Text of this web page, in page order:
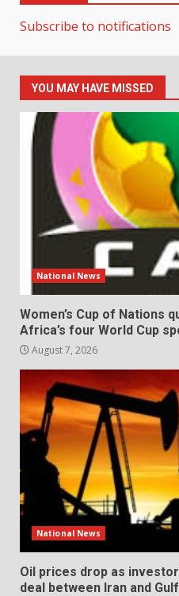
Subscribe to notifications
YOU MAY HAVE MISSED
National News
Women’s Cup of Nations
Africa’s four World Cup
August 7, 2026
National News
Oil prices drop as
deal between Iran and